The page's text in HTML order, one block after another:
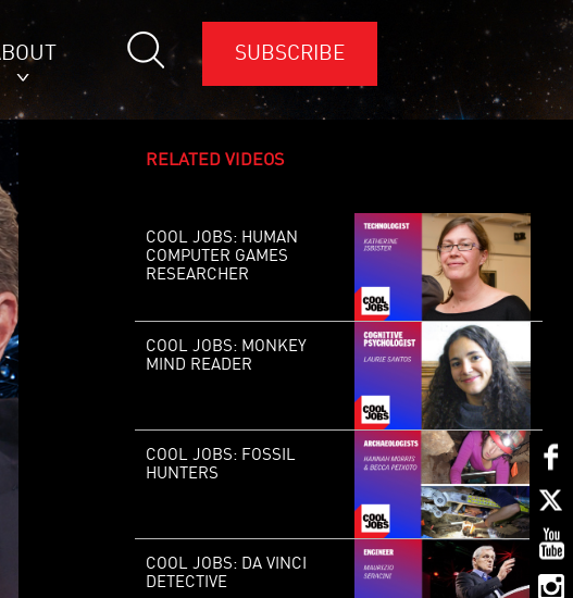
SUBSCRIBE
RELATED VIDEOS
COOL JOBS: HUMAN
COMPUTER GAMES
RESEARCHER
COOL JOBS: MONKEY
MIND READER
COOL JOBS: FOSSIL
HUNTERS
COOL JOBS: DA VINCI
DETECTIVE